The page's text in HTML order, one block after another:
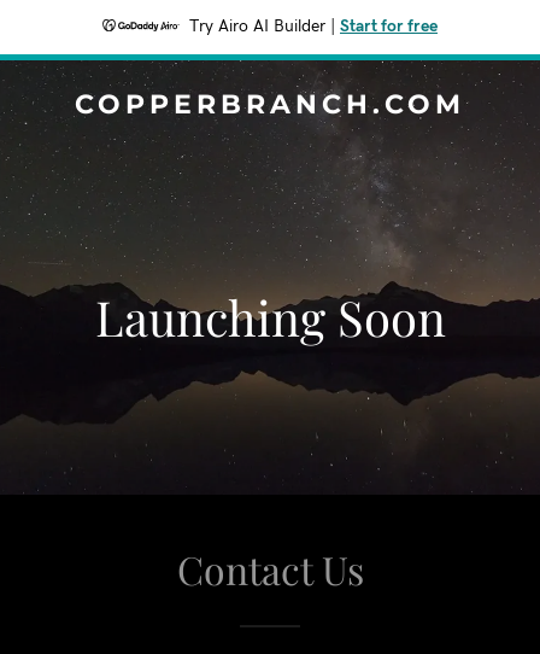
Try Airo AI Builder Start for free
COPPERBRANCH.COM
Launching Soon
Contact Us